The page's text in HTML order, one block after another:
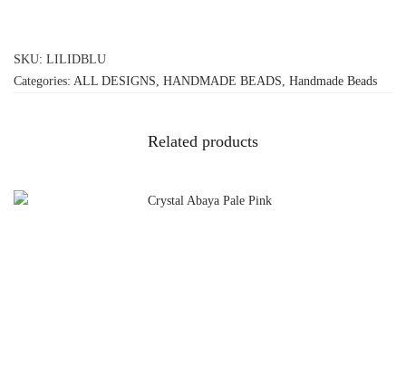
SKU: LILIDBLU
Categories: ALL DESIGNS HANDMADE BEADS Handmade Beads
Related products